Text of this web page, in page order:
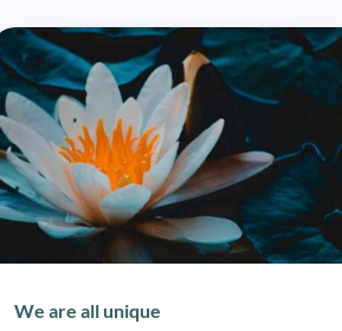
We are all unique